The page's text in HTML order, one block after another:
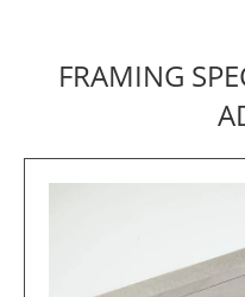
FRAMING